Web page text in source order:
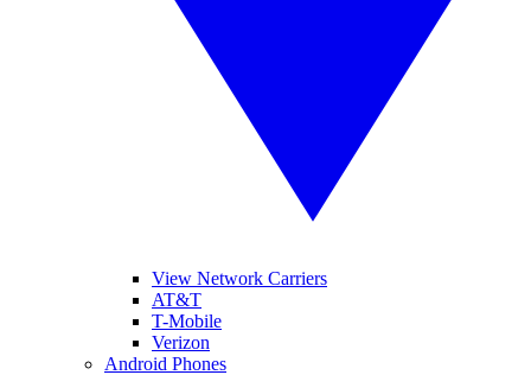
View Network Carriers
AT&T
T-Mobile
Verizon
Android Phones